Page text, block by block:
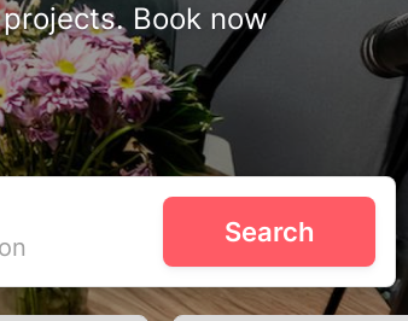
Book now
Search
end mics, soundproof setups, and even
workflow, especially in Downtown Toronto, Old